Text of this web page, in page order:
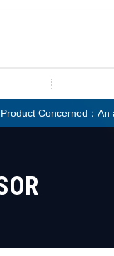
Product Concerned：